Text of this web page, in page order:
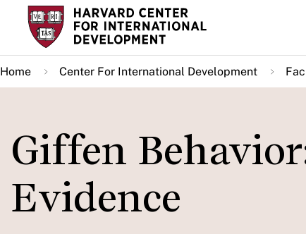
Skip
main
content
Home Center For International Development
Giffen
Evidence